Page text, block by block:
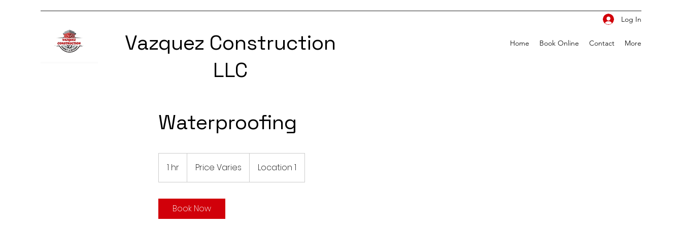
Log In
Vazquez Construction
LLC
Home Book Online Contact More
Waterproofing
1 hr
h
Price Varies Location 1
Book Now